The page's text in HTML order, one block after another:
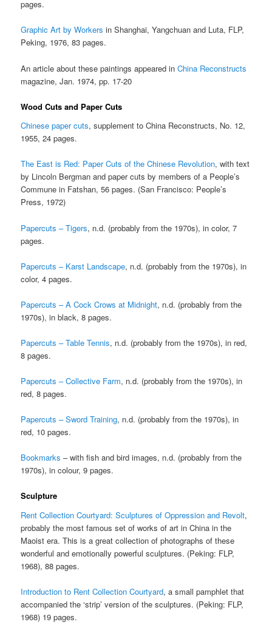
pages.
Graphic Art by Workers in Shanghai, Yangchuan and Luta, FLP,
Peking, 1976, 83 pages.
An article about these paintings appeared inChina Reconstructs
magazine, Jan. 1974, pp. 17-20
Wood Cuts and Paper Cuts
Chinese paper cuts, supplement to China Reconstructs, No. 12,
1955, 24 pages.
The East is Red: Paper Cuts of the Chinese Revolution, with text
by Lincoln Bergman and paper cuts by members of a People’s
Commune in Fatshan, 56 pages. (San Francisco: People’s
Press, 1972)
Papercuts – Tigers, n.d. (probably from the 1970s), in color, 7
pages.
Papercuts – Karst Landscape, n.d. (probably from the 1970s), in
color, 4 pages.
Papercuts – A Cock Crows at Midnight, n.d. (probably from the
1970s), in black, 8 pages.
Papercuts – Table Tennis, n.d. (probably from the 1970s), in red,
8 pages.
Papercuts – Collective Farm, n.d. (probably from the 1970s), in
red, 8 pages.
Papercuts – Sword Training, n.d. (probably from the 1970s), in
red, 10 pages.
Bookmarks – with fish and bird images, n.d. (probably from the
1970s), in colour, 9 pages.
Sculpture
Rent Collection Courtyard: Sculptures of Oppression and Revolt,
probably the most famous set of works of art in China in the
Maoist era. This is a great collection of photographs of these
wonderful and emotionally powerful sculptures. (Peking: FLP,
1968), 88 pages.
Introduction to Rent Collection Courtyard, a small pamphlet that
accompanied the ‘strip’ version of the sculptures. (Peking: FLP,
1968) 19 pages.